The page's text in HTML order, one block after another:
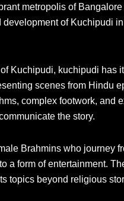
metropolis of
of Kuchipudi
Kuchipudi, kuchipudi has
scenes from Hindu
complex footwork, and
the story.
Brahmins who journey
a form of entertainment.
topics beyond religious